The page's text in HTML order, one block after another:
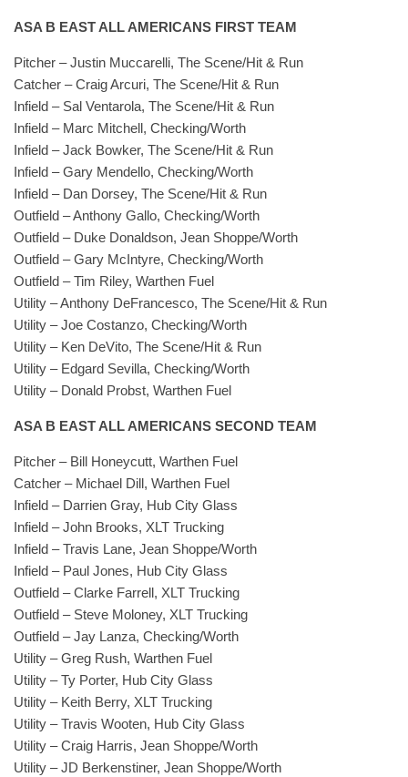
ASA B EAST ALL AMERICANS FIRST TEAM
Pitcher – Justin Muccarelli, The Scene/Hit & Run
Catcher – Craig Arcuri, The Scene/Hit & Run
Infield – Sal Ventarola, The Scene/Hit & Run
Infield – Marc Mitchell, Checking/Worth
Infield – Jack Bowker, The Scene/Hit & Run
Infield – Gary Mendello, Checking/Worth
Infield – Dan Dorsey, The Scene/Hit & Run
Outfield – Anthony Gallo, Checking/Worth
Outfield – Duke Donaldson, Jean Shoppe/Worth
Outfield – Gary McIntyre, Checking/Worth
Outfield – Tim Riley, Warthen Fuel
Utility – Anthony DeFrancesco, The Scene/Hit & Run
Utility – Joe Costanzo, Checking/Worth
Utility – Ken DeVito, The Scene/Hit & Run
Utility – Edgard Sevilla, Checking/Worth
Utility – Donald Probst, Warthen Fuel
ASA B EAST ALL AMERICANS SECOND TEAM
Pitcher – Bill Honeycutt, Warthen Fuel
Catcher – Michael Dill, Warthen Fuel
Infield – Darrien Gray, Hub City Glass
Infield – John Brooks, XLT Trucking
Infield – Travis Lane, Jean Shoppe/Worth
Infield – Paul Jones, Hub City Glass
Outfield – Clarke Farrell, XLT Trucking
Outfield – Steve Moloney, XLT Trucking
Outfield – Jay Lanza, Checking/Worth
Utility – Greg Rush, Warthen Fuel
Utility – Ty Porter, Hub City Glass
Utility – Keith Berry, XLT Trucking
Utility – Travis Wooten, Hub City Glass
Utility – Craig Harris, Jean Shoppe/Worth
Utility – JD Berkenstiner, Jean Shoppe/Worth